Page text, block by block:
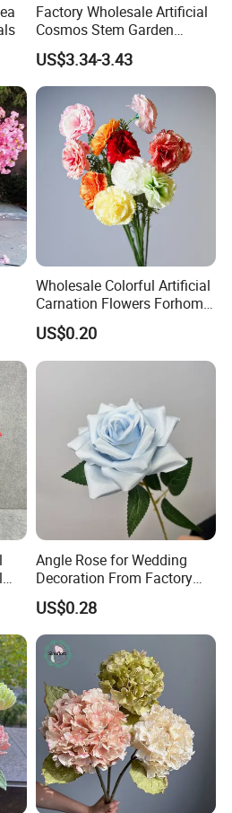
Factory Wholesale Artificial
Cosmos Stem Garden
Wedding Decorative Flowers
Indoor Spring Flowers
US$3.34-3.43
Wholesale Colorful Artificial
Carnation Flowers Forhome
Wedding Decoration
Premium Artificial Flowers
US$0.20
Angle Rose for Wedding
Decoration From Factory
Artificial Flower Bulk Price
US$0.28